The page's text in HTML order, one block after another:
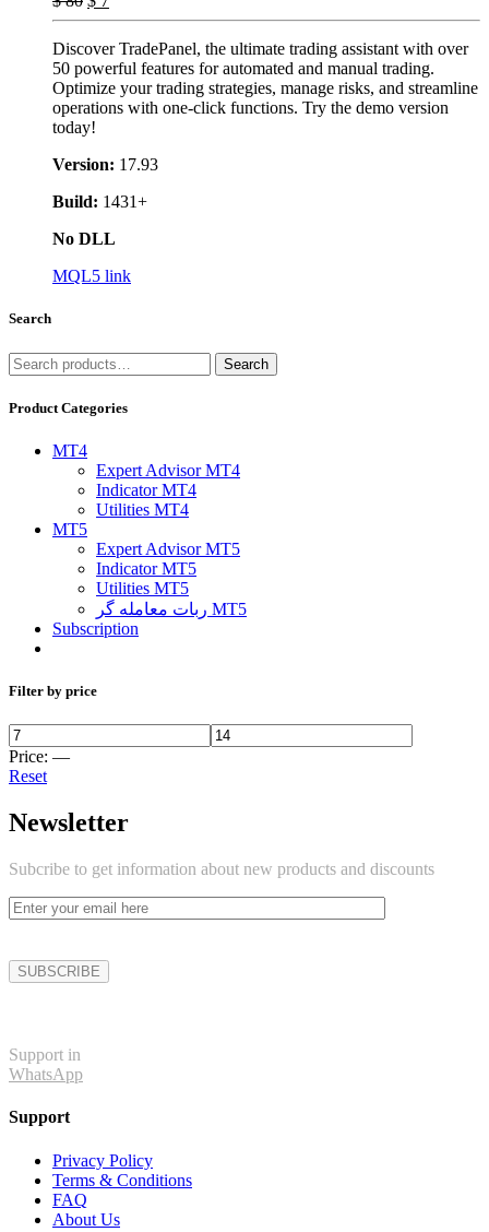
Discover TradePanel, the ultimate trading assistant with over
50 powerful features for automated and manual trading.
Optimize your trading strategies, manage risks, and streamline
operations with one-click functions. Try the demo version
today!
Version: 17.93
Build: 1431+
No DLL
MQL5 link
Search
Search
for:
Search
Product Categories
MT4
Expert Advisor MT4
Indicator MT4
Utilities MT4
MT5
Expert Advisor MT5
Indicator MT5
Utilities MT5
ربات معامله گر MT5
Subscription
Filter by price
Price: —
Reset
Newsletter
Subcribe to get information about new products and discounts
Support in
WhatsApp
Support
Privacy Policy
Terms & Conditions
FAQ
About Us